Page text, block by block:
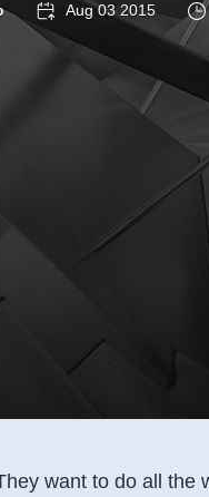
Aug 03 2015
want to do all the